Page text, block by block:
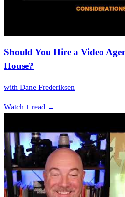
Should You Hire a Video
House?
with Dane Frederiksen
Watch + read →